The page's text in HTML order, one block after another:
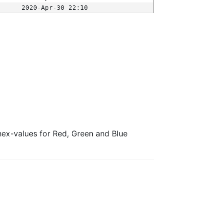
2020-Apr-30 22:10
values for Red, Green and Blue